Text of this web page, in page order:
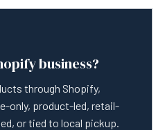
business?
through Shopify,
only, product-led, retail-
or tied to local pickup.